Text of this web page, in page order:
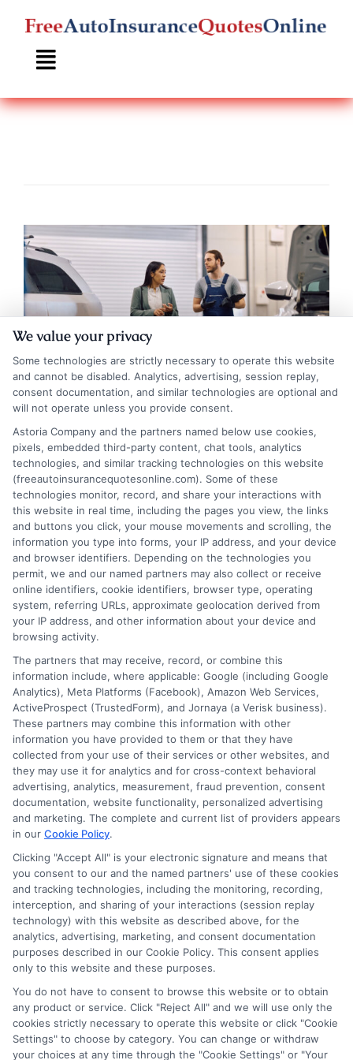
Skip
content
Insuring a New Car: Can You Drive Right Off
the Lot
Tags:auto insurance for new car owners, Can I get insurance for a
car I just bought,grace period for new car insurance,how to insure a
car after purchase, insuring a newly purchased car,new car
coverage options ,New car insurance
Get peace of mind when insuring a newly
purchased vehicle. Call us at 833-275-7533
to compare rates and secure coverage
before you drive away.
Read More
Privacy Policy
Terms
Your Privacy Choices
Privacy Request
Data Broker
We value your privacy
Some technologies are strictly necessary to operate this website
and cannot be disabled. Analytics, advertising, session replay,
consent documentation, and similar technologies are optional and
will not operate unless you provide consent.
Astoria Company and the partners named below use cookies,
pixels, embedded third-party content, chat tools, analytics
technologies, and similar tracking technologies on this website
(freeautoinsurancequotesonline.com). Some of these
technologies monitor, record, and share your interactions with
this website in real time, including the pages you view, the links
and buttons you click, your mouse movements and scrolling, the
information you type into forms, your IP address, and your device
and browser identifiers. Depending on the technologies you
permit, we and our named partners may also collect or receive
online identifiers, cookie identifiers, browser type, operating
system, referring URLs, approximate geolocation derived from
your IP address, and other information about your device and
browsing activity.
The partners that may receive, record, or combine this
information include, where applicable: Google (including Google
Analytics), Meta Platforms (Facebook), Amazon Web Services,
ActiveProspect (TrustedForm), and Jornaya (a Verisk business).
These partners may combine this information with other
information you have provided to them or that they have
collected from your use of their services or other websites, and
they may use it for analytics and for cross-context behavioral
advertising, analytics, measurement, fraud prevention, consent
documentation, website functionality, personalized advertising
and marketing. The complete and current list of providers appears
in our Cookie Policy.
Clicking "Accept All" is your electronic signature and means that
you consent to our and the named partners' use of these cookies
and tracking technologies, including the monitoring, recording,
interception, and sharing of your interactions (session replay
technology) with this website as described above, for the
analytics, advertising, marketing, and consent documentation
purposes described in our Cookie Policy. This consent applies
only to this website and these purposes.
You do not have to consent to browse this website or to obtain
any product or service. Click "Reject All" and we will use only the
cookies strictly necessary to operate this website or click "Cookie
Settings" to choose by category. You can change or withdraw
your choices at any time through the "Cookie Settings" or "Your